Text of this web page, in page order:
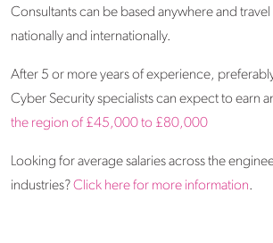
Consultants can be based anywhere and
nationally and internationally.
After 5 or more years of experience,
Cyber Security specialists can expect to earn
the region of £45,000 to £80,000
Looking for average salaries across the
industries?Click here for more information.